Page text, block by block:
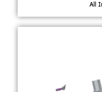
All